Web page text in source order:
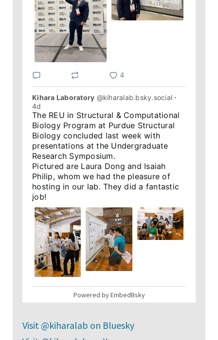
4
Kihara Laboratory @kiharalab.bsky.social ⋅
4d
The REU in Structural & Computational
Biology Program at Purdue Structural
Biology concluded last week with
presentations at the Undergraduate
Research Symposium.
Pictured are Laura Dong and Isaiah
Philip, whom we had the pleasure of
hosting in our lab. They did a fantastic
job!
22d
New article "Comp. approaches for
Powered by EmbedBsky
Visit @kiharalab on Bluesky